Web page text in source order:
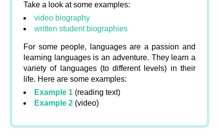
Take a look at some examples:
video biography
written student biographies
For some people, languages are a passion and
learning languages is an adventure. They learn a
variety of languages (to different levels) in their
life. Here are some examples:
Example 1 (reading text)
Example 2 (video)